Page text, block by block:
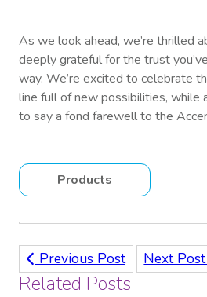
As we look ahead, we’re thrilled
deeply grateful for the trust
way. We’re excited to celebrate
line full of new possibilities, while
to say a fond farewell to the
Products
Previous Post Next Post
Related Posts